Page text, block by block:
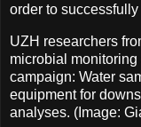
order to
UZH researchers
microbial
campaign: Water
equipment for
analyses. (Image: